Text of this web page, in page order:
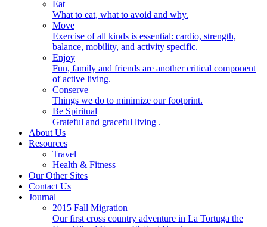
Eat
What to eat, what to avoid and why.
Move
Exercise of all kinds is essential: cardio, strength,
balance, mobility, and activity specific.
Enjoy
Fun, family and friends are another critical component
of active living.
Conserve
Things we do to minimize our footprint.
Be Spiritual
Grateful and graceful living .
About Us
Resources
Travel
Health & Fitness
Our Other Sites
Contact Us
Journal
2015 Fall Migration
Our first cross country adventure in La Tortuga the